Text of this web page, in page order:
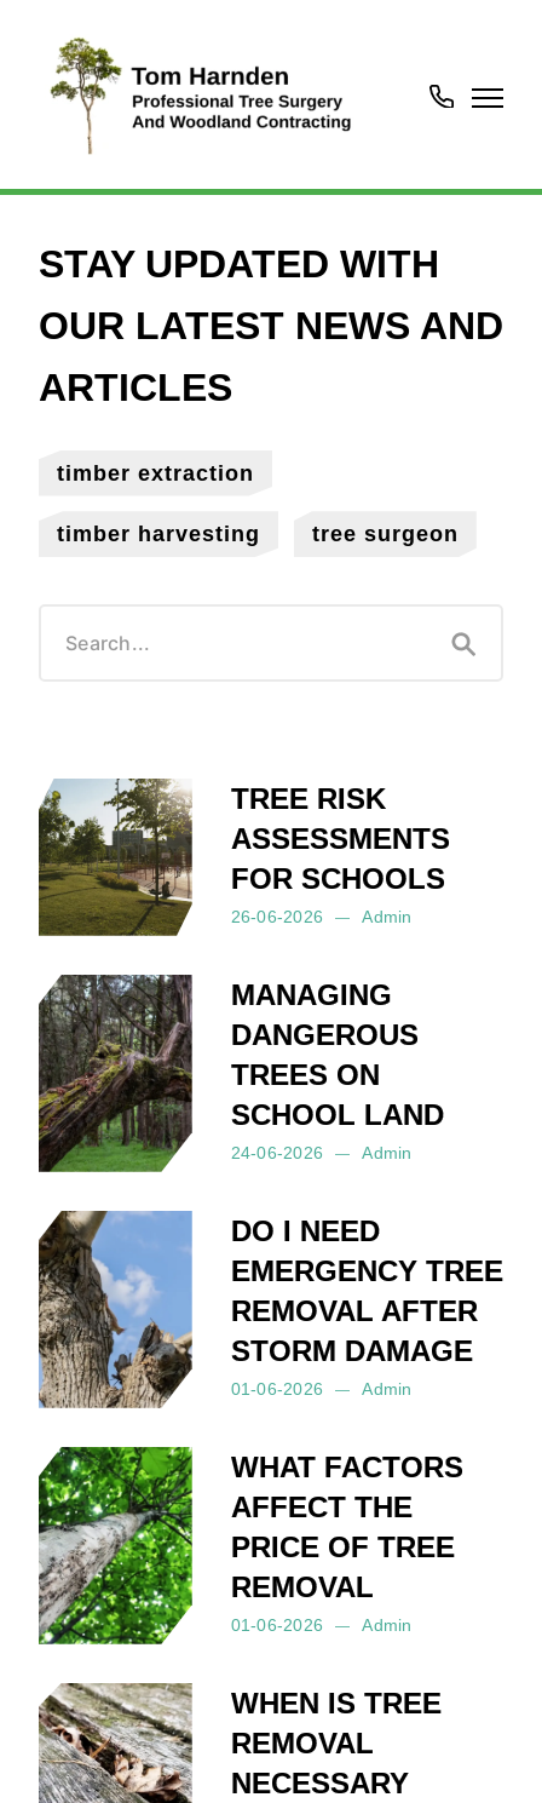
timber extraction
timber harvesting tree surgeon
TREE RISK
ASSESSMENTS
FOR SCHOOLS
Admin
26-06-2026
Posted by: Admin
MANAGING
DANGEROUS
TREES ON
SCHOOL LAND
Admin
24-06-2026
Posted by: Admin
DO I NEED
EMERGENCY TREE
REMOVAL AFTER
STORM DAMAGE
Admin
01-06-2026
Posted by: Admin
WHAT FACTORS
AFFECT THE
PRICE OF TREE
REMOVAL
Admin
01-06-2026
Posted by: Admin
WHEN IS TREE
REMOVAL
NECESSARY